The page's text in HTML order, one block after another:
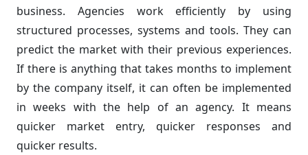
business. Agencies work efficiently by using
structured processes, systems and tools. They can
predict the market with their previous experiences.
If there is anything that takes months to implement
by the company itself, it can often be implemented
in weeks with the help of an agency. It means
quicker market entry, quicker responses and
quicker results.